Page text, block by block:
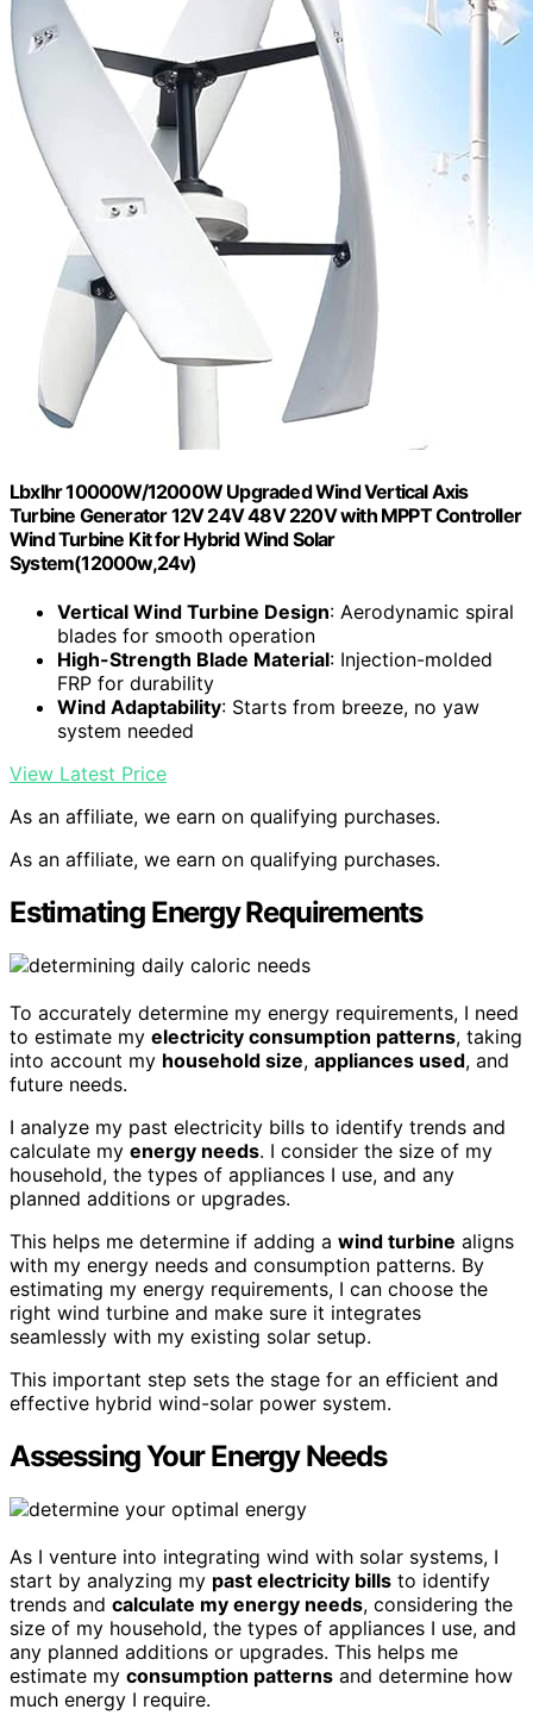
Lbxlhr 10000W/12000W Upgraded Wind Vertical Axis
Turbine Generator 12V 24V 48V 220V with MPPT Controller
Wind Turbine Kit for Hybrid Wind Solar
System(12000w,24v)
Vertical Wind Turbine Design: Aerodynamic spiral
blades for smooth operation
High-Strength Blade Material: Injection-molded
FRP for durability
Wind Adaptability: Starts from breeze, no yaw
system needed
View Latest Price
As an affiliate, we earn on qualifying purchases.
As an affiliate, we earn on qualifying purchases.
Estimating Energy Requirements
To accurately determine my energy requirements, I need
to estimate my electricity consumption patterns, taking
into account my household size, appliances used, and
future needs.
I analyze my past electricity bills to identify trends and
calculate my energy needs. I consider the size of my
household, the types of appliances I use, and any
planned additions or upgrades.
This helps me determine if adding a wind turbine aligns
with my energy needs and consumption patterns. By
estimating my energy requirements, I can choose the
right wind turbine and make sure it integrates
seamlessly with my existing solar setup.
This important step sets the stage for an efficient and
effective hybrid wind-solar power system.
Assessing Your Energy Needs
As I venture into integrating wind with solar systems, I
start by analyzing my past electricity bills to identify
trends and calculate my energy needs, considering the
size of my household, the types of appliances I use, and
any planned additions or upgrades. This helps me
estimate my consumption patterns and determine how
much energy I require.